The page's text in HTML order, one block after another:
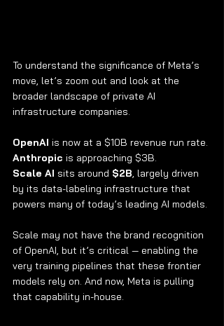
To understand the significance of Meta’s
move, let’s zoom out and look at the
broader landscape of private AI
infrastructure companies.
OpenAI is now at a $10B revenue run rate.
Anthropic is approaching $3B.
Scale AI sits around $2B , largely driven
by its data-labeling infrastructure that
powers many of today’s leading AI models.
Scale may not have the brand recognition
of OpenAI, but it’s critical — enabling the
very training pipelines that these frontier
models rely on. And now, Meta is pulling
that capability in-house.